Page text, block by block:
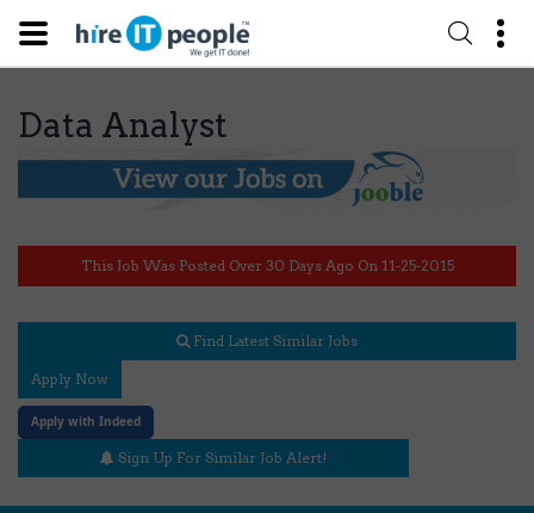
Data Analyst
This Job Was Posted Over 30 Days Ago On 11-25-2015
Find Latest Similar Jobs
Apply Now
Apply with Indeed
Sign Up For Similar Job Alert!